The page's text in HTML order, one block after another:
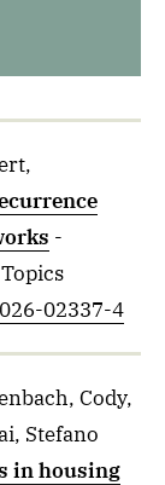
-
02337-4
Cody,
Stefano
in housing